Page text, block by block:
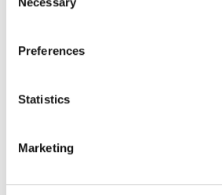
Selection
Preferences
Statistics
Marketing
EXIN Agile Business